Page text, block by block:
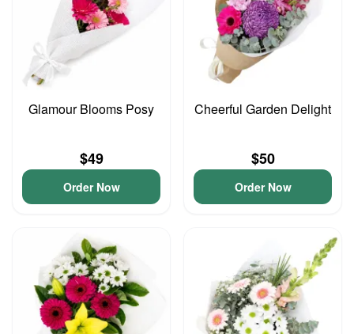
Glamour Blooms Posy
$49
Order Now
Cheerful Garden Delight
$50
Order Now